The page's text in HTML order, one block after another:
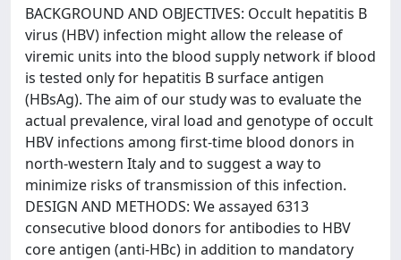
BACKGROUND AND OBJECTIVES: Occult hepatitis B
virus (HBV) infection might allow the release of
viremic units into the blood supply network if blood
is tested only for hepatitis B surface antigen
(HBsAg). The aim of our study was to evaluate the
actual prevalence, viral load and genotype of occult
HBV infections among first-time blood donors in
north-western Italy and to suggest a way to
minimize risks of transmission of this infection.
DESIGN AND METHODS: We assayed 6313
consecutive blood donors for antibodies to HBV
core antigen (anti-HBc) in addition to mandatory